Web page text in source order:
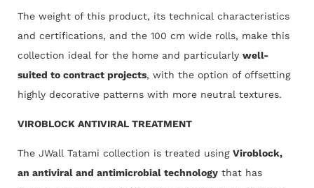
The weight of this product, its technical characteristics
and certifications, and the 100 cm wide rolls, make this
collection ideal for the home and particularly well-
suited to contract projects, with the option of offsetting
highly decorative patterns with more neutral textures.
VIROBLOCK ANTIVIRAL TREATMENT
The JWall Tatami collection is treated using Viroblock,
an antiviral and antimicrobial technology that has